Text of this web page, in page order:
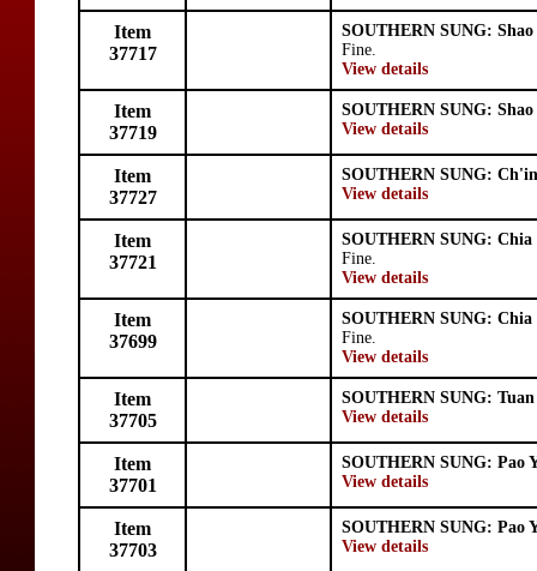
Item
37717
SOUTHERN SUNG: Shao
Fine.
View details
Item
37719
SOUTHERN SUNG: Shao
View details
Item
37727
SOUTHERN SUNG:
View details
Item
37721
SOUTHERN SUNG: Chia
Fine.
View details
Item
37699
SOUTHERN SUNG: Chia
Fine.
View details
Item
37705
SOUTHERN SUNG:
View details
Item
37701
SOUTHERN SUNG: Pao
View details
Item
37703
SOUTHERN SUNG: Pao
View details